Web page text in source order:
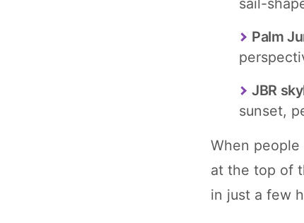
sail-
Palm
JBR
sunset,
When
at the top of
in just a few